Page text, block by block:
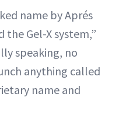
name by Aprés
Gel-X system,”
speaking, no
anything called
name and